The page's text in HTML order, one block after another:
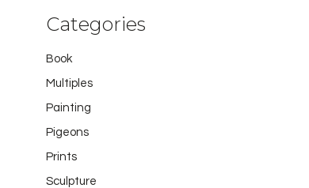
Categories
Book
Multiples
Painting
Pigeons
Prints
Sculpture